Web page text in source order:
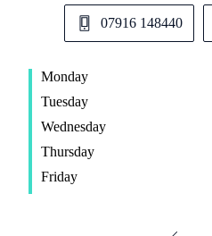
07916 148440
Monday
Tuesday
Wednesday
Thursday
Friday